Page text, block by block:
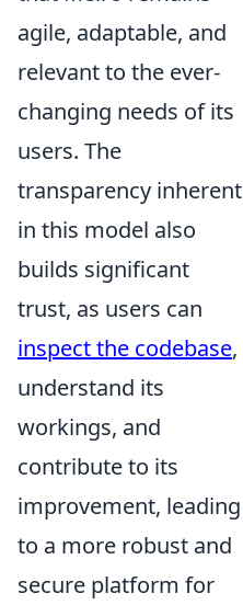
agile, adaptable, and
relevant to the ever-
changing needs of its
users. The
transparency inherent
in this model also
builds significant
trust, as users can
inspect the codebase,
understand its
workings, and
contribute to its
improvement, leading
to a more robust and
secure platform for